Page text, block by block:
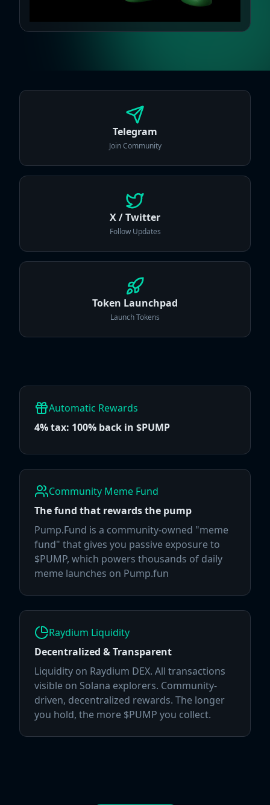
Telegram
Join Community
X / Twitter
Follow Updates
Token Launchpad
Launch Tokens
Automatic Rewards
4% tax: 100% back in $PUMP
Community Meme Fund
The fund that rewards the pump
Pump.Fund is a community-owned "meme
fund" that gives you passive exposure to
$PUMP, which powers thousands of daily
meme launches on Pump.fun
Raydium Liquidity
Decentralized & Transparent
Liquidity on Raydium DEX. All transactions
visible on Solana explorers. Community-
driven, decentralized rewards. The longer
you hold, the more $PUMP you collect.